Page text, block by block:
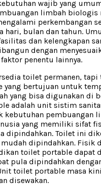
wajib yang
limbah biologis
perkembangan
hari, bulan dan tahun.
dan kelengkapan
dengan
penentu lainnya.
toilet permanen, tapi
yang bertujuan untuk
yang bisa digunakan di
adalah unit sistim
kebutuhan pembuangan
yang memiliki sifat
dipindahkan. Toilet ini
dipindahkan. Fisik
toilet portable dapat
pula dipindahkan
toilet portable masa
disewakan.